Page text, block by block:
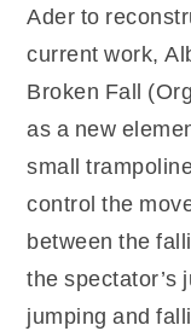
Ader to
current work,
Broken Fall
as a new
small
control the
between the
the spectator’s
jumping and